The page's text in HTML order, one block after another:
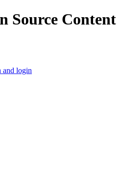
Source Content
and login